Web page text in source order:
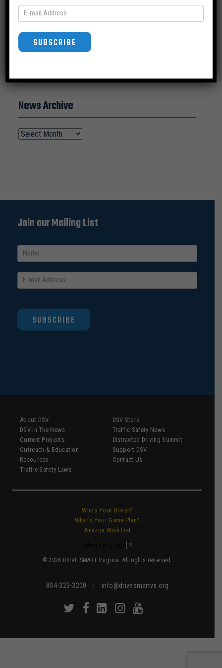
SUBSCRIBE
News Archive
Join our Mailing List
SUBSCRIBE
About DSV
DSV In The News
Current Projects
Outreach & Education
Resources
Traffic Safety Laws
DSV Store
Traffic Safety News
Distracted Driving Summit
Support DSV
Contact Us
Who’s Your Driver?
What’s Your Game Plan?
Amazon Wish List
▼
© 2026 DRIVE SMART Virginia. All rights reserved.
804-323-3200 info@drivesmartva.org
SUBSCRIBE